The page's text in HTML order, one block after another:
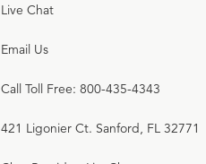
Live Chat
Email Us
Call Toll Free: 800-435-4343
421 Ligonier Ct. Sanford, FL 32771